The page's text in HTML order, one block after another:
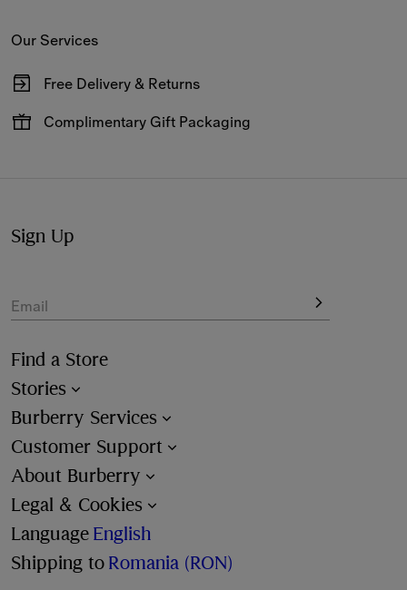
jackets, gilets and car coats.
Our Services
Free Delivery & Returns
Available on all online orders.
Complimentary Gift Packaging
Sign Up
Email
Find a Store
Stories
Burberry Services
Customer Support
About Burberry
Legal & Cookies
Language English
Shipping to Romania (RON)